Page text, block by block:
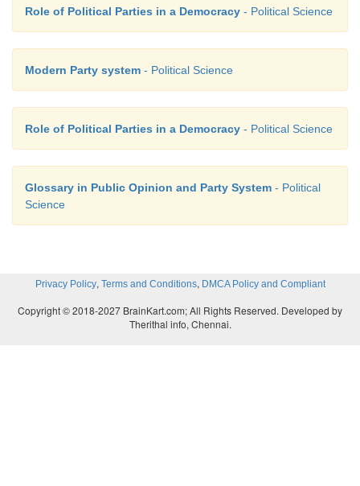
Role of Political Parties in a Democracy - Political Science
Modern Party system - Political Science
Role of Political Parties in a Democracy - Political Science
Glossary in Public Opinion and Party System - Political
Science
Privacy Policy, Terms and Conditions, DMCA Policy and Compliant
Copyright © 2018-2027 BrainKart.com; All Rights Reserved. Developed by
Therithal info, Chennai.